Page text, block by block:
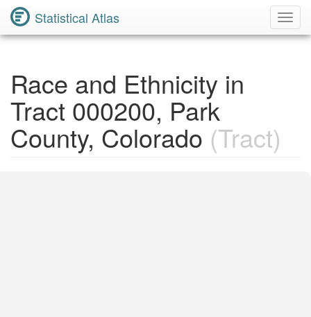
Statistical Atlas
Race and Ethnicity in
Tract 000200, Park
County, Colorado (Tract)